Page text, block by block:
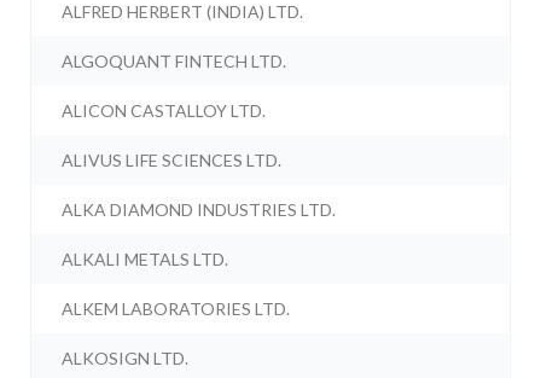
ALFRED HERBERT (INDIA) LTD.
ALGOQUANT FINTECH LTD.
ALICON CASTALLOY LTD.
ALIVUS LIFE SCIENCES LTD.
ALKA DIAMOND INDUSTRIES LTD.
ALKALI METALS LTD.
ALKEM LABORATORIES LTD.
ALKOSIGN LTD.